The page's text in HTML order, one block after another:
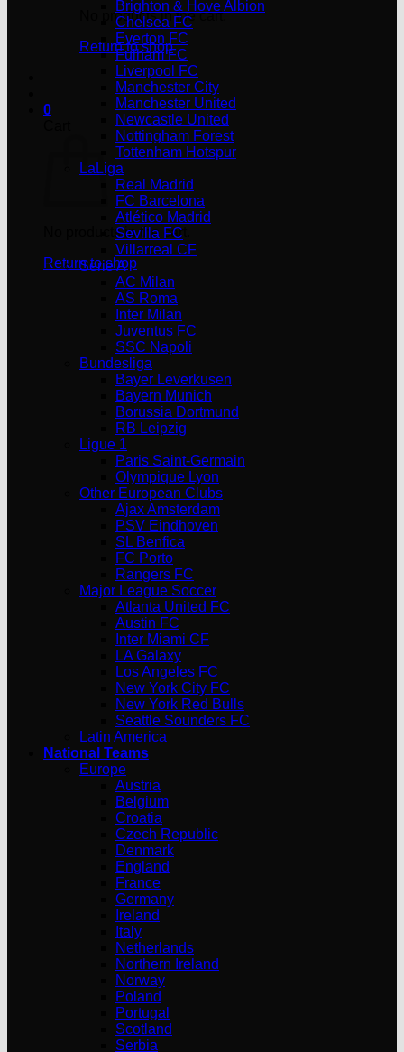
No products in the cart.
Return to shop
0
No products in the cart.
Return to shop
Brighton & Hove Albion
Chelsea FC
Everton FC
Fulham FC
Liverpool FC
Manchester City
Manchester United
Newcastle United
Nottingham Forest
Tottenham Hotspur
LaLiga
Real Madrid
FC Barcelona
Atlético Madrid
Sevilla FC
Villarreal CF
Serie A
AC Milan
AS Roma
Inter Milan
Juventus FC
SSC Napoli
Bundesliga
Bayer Leverkusen
Bayern Munich
Borussia Dortmund
RB Leipzig
Ligue 1
Paris Saint-Germain
Olympique Lyon
Other European Clubs
Ajax Amsterdam
PSV Eindhoven
SL Benfica
FC Porto
Rangers FC
Major League Soccer
Atlanta United FC
Austin FC
Inter Miami CF
LA Galaxy
Los Angeles FC
New York City FC
New York Red Bulls
Seattle Sounders FC
Latin America
National Teams
Europe
Austria
Belgium
Croatia
Czech Republic
Denmark
England
France
Germany
Ireland
Italy
Netherlands
Northern Ireland
Norway
Poland
Portugal
Scotland
Serbia